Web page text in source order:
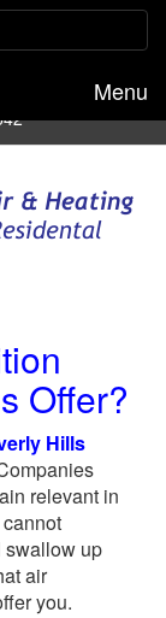
Menu
Offer?
Hills
relevant in
swallow up
air
you.